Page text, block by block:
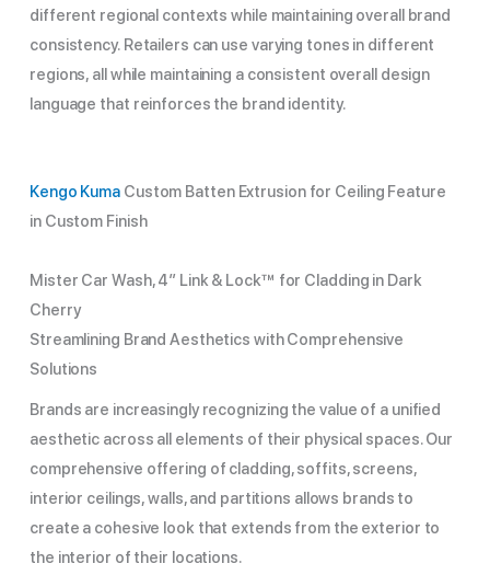
different regional contexts while maintaining overall brand
consistency. Retailers can use varying tones in different
regions, all while maintaining a consistent overall design
language that reinforces the brand identity.
Kengo Kuma Custom Batten Extrusion for Ceiling Feature
in Custom Finish
Mister Car Wash, 4″ Link & Lock™ for Cladding in Dark
Cherry
Streamlining Brand Aesthetics with Comprehensive
Solutions
Brands are increasingly recognizing the value of a unified
aesthetic across all elements of their physical spaces. Our
comprehensive offering of cladding, soffits, screens,
interior ceilings, walls, and partitions allows brands to
create a cohesive look that extends from the exterior to
the interior of their locations.